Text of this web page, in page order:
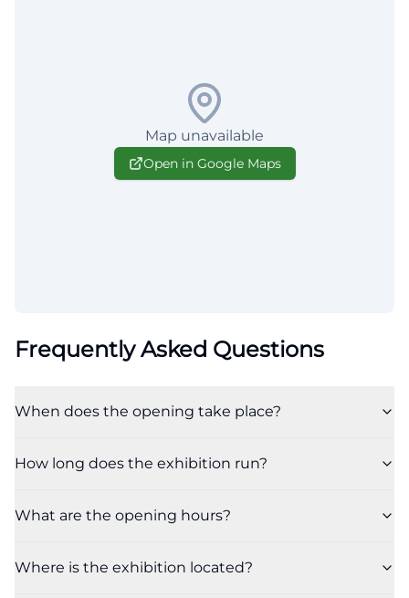
Map unavailable
Open in Google Maps
Frequently Asked Questions
When does the opening take place?
How long does the exhibition run?
What are the opening hours?
Where is the exhibition located?